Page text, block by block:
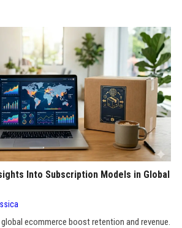
Into Subscription Models in Global
ecommerce boost retention and revenue.